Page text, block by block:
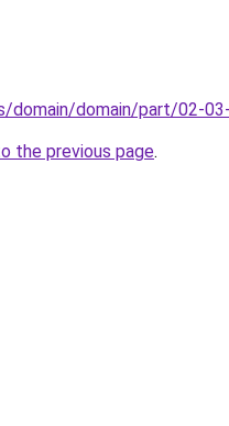
domain/domain/part/02-
the previous page.